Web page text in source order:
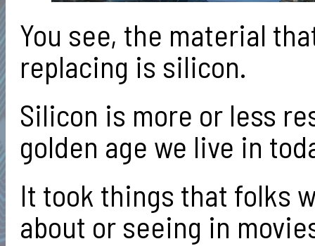
You see, the material
replacing is silicon.
Silicon is more or less
golden age we live in
It took things that folks
about or seeing in